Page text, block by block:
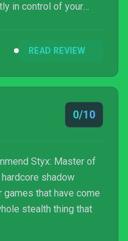
in control of your
be in for a bad
READ REVIEW
0/10
Styx: Master of
shadow
games that have come
stealth thing that